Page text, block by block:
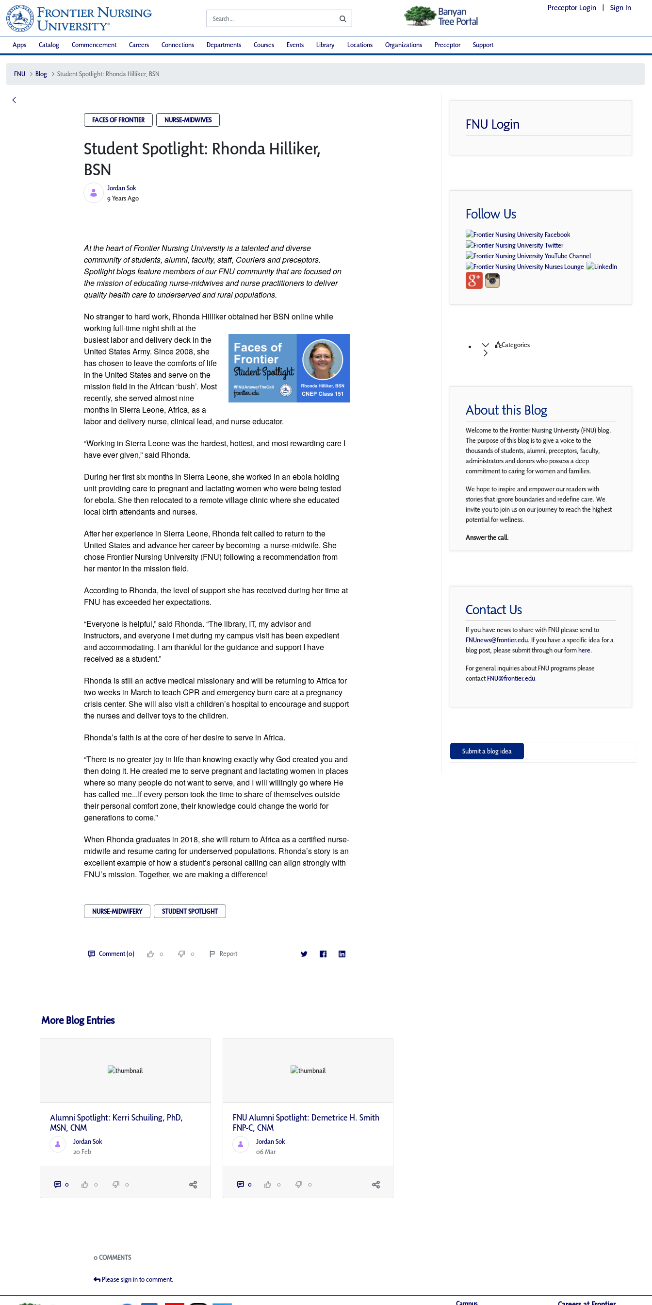
Preceptor Login | Sign In
Apps Catalog Commencement Careers Connections Departments Courses Events Library Locations Organizations Preceptor Support
FNU Blog Student Spotlight: Rhonda Hilliker, BSN
FACES OF FRONTIER NURSE-MIDWIVES
Student Spotlight: Rhonda Hilliker,
BSN
Jordan Sok
Published Date
9 Years Ago
At the heart of Frontier Nursing University is a talented and diverse
community of students, alumni, faculty, staff, Couriers and preceptors.
Spotlight blogs feature members of our FNU community that are focused on
the mission of educating nurse-midwives and nurse practitioners to deliver
quality health care to underserved and rural populations.
No stranger to hard work, Rhonda Hilliker obtained her BSN online while
working full-time night shift at the
busiest labor and delivery deck in the
United States Army. Since 2008, she
has chosen to leave the comforts of life
in the United States and serve on the
mission field in the African ‘bush’. Most
recently, she served almost nine
months in Sierra Leone, Africa, as a
labor and delivery nurse, clinical lead, and nurse educator.
“Working in Sierra Leone was the hardest, hottest, and most rewarding care I
have ever given,” said Rhonda.
During her first six months in Sierra Leone, she worked in an ebola holding
unit providing care to pregnant and lactating women who were being tested
for ebola. She then relocated to a remote village clinic where she educated
local birth attendants and nurses.
After her experience in Sierra Leone, Rhonda felt called to return to the
United States and advance her career by becoming  a nurse-midwife. She
chose Frontier Nursing University (FNU) following a recommendation from
her mentor in the mission field.
According to Rhonda, the level of support she has received during her time at
FNU has exceeded her expectations.
“Everyone is helpful,” said Rhonda. “The library, IT, my advisor and
instructors, and everyone I met during my campus visit has been expedient
and accommodating. I am thankful for the guidance and support I have
received as a student.”
Rhonda is still an active medical missionary and will be returning to Africa for
two weeks in March to teach CPR and emergency burn care at a pregnancy
crisis center. She will also visit a children’s hospital to encourage and support
the nurses and deliver toys to the children.
Rhonda’s faith is at the core of her desire to serve in Africa.
“There is no greater joy in life than knowing exactly why God created you and
then doing it. He created me to serve pregnant and lactating women in places
where so many people do not want to serve, and I will willingly go where He
has called me...If every person took the time to share of themselves outside
their personal comfort zone, their knowledge could change the world for
generations to come.”
When Rhonda graduates in 2018, she will return to Africa as a certified nurse-
midwife and resume caring for underserved populations. Rhonda’s story is an
excellent example of how a student’s personal calling can align strongly with
FNU’s mission. Together, we are making a difference!
NURSE-MIDWIFERY STUDENT SPOTLIGHT
Comment (0) 0 0 Report
More Blog Entries
Alumni Spotlight: Kerri Schuiling, PhD,
MSN, CNM
Jordan Sok
20 Feb
0 0 0
FNU Alumni Spotlight: Demetrice H. Smith
FNP-C, CNM
Jordan Sok
06 Mar
0 0 0
Blogs
0 COMMENTS
Please sign in to comment.
FNU Login
Follow Us
Categories
About this Blog
Welcome to the Frontier Nursing University (FNU) blog.
The purpose of this blog is to give a voice to the
thousands of students, alumni, preceptors, faculty,
administrators and donors who possess a deep
commitment to caring for women and families.
We hope to inspire and empower our readers with
stories that ignore boundaries and redefine care. We
invite you to join us on our journey to reach the highest
potential for wellness.
Answer the call.
Contact Us
If you have news to share with FNU please send to
FNUnews@frontier.edu. If you have a specific idea for a
blog post, please submit through our formhere.
For general inquiries about FNU programs please
contactFNU@frontier.edu